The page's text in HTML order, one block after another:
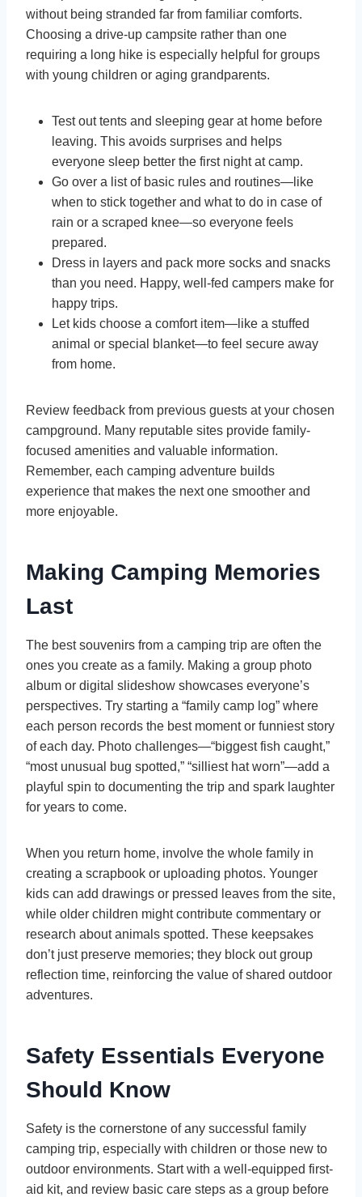
without being stranded far from familiar comforts.
Choosing a drive-up campsite rather than one
requiring a long hike is especially helpful for groups
with young children or aging grandparents.
Test out tents and sleeping gear at home before
leaving. This avoids surprises and helps
everyone sleep better the first night at camp.
Go over a list of basic rules and routines—like
when to stick together and what to do in case of
rain or a scraped knee—so everyone feels
prepared.
Dress in layers and pack more socks and snacks
than you need. Happy, well-fed campers make for
happy trips.
Let kids choose a comfort item—like a stuffed
animal or special blanket—to feel secure away
from home.
Review feedback from previous guests at your chosen
campground. Many reputable sites provide family-
focused amenities and valuable information.
Remember, each camping adventure builds
experience that makes the next one smoother and
more enjoyable.
Making Camping Memories
Last
The best souvenirs from a camping trip are often the
ones you create as a family. Making a group photo
album or digital slideshow showcases everyone’s
perspectives. Try starting a “family camp log” where
each person records the best moment or funniest story
of each day. Photo challenges—“biggest fish caught,”
“most unusual bug spotted,” “silliest hat worn”—add a
playful spin to documenting the trip and spark laughter
for years to come.
When you return home, involve the whole family in
creating a scrapbook or uploading photos. Younger
kids can add drawings or pressed leaves from the site,
while older children might contribute commentary or
research about animals spotted. These keepsakes
don’t just preserve memories; they block out group
reflection time, reinforcing the value of shared outdoor
adventures.
Safety Essentials Everyone
Should Know
Safety is the cornerstone of any successful family
camping trip, especially with children or those new to
outdoor environments. Start with a well-equipped first-
aid kit, and review basic care steps as a group before